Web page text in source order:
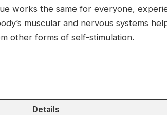
works the same for everyone,
muscular and nervous systems
other forms of self-stimulation.
Details